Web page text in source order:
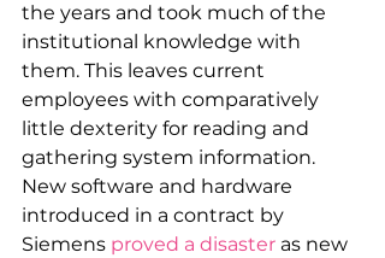
the years and took much of the
institutional knowledge with
them. This leaves current
employees with comparatively
little dexterity for reading and
gathering system information.
New software and hardware
introduced in a contract by
Siemens proved a disaster as new